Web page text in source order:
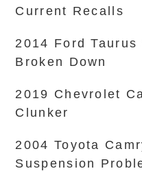
Current Recalls
2014 Ford Taurus
Broken Down
2019 Chevrolet
Clunker
2004 Toyota
Suspension